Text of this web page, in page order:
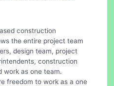
construction
the entire project team
design team, project
construction
work as one team.
freedom to work as a one